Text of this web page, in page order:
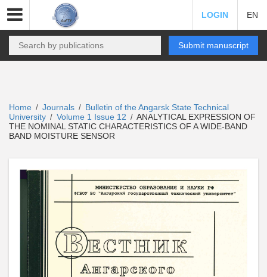
LOGIN EN
Submit manuscript
Home / Journals / Bulletin of the Angarsk State Technical
University / Volume 1 Issue 12 / ANALYTICAL EXPRESSION OF
THE NOMINAL STATIC CHARACTERISTICS OF A WIDE-BAND
BAND MOISTURE SENSOR